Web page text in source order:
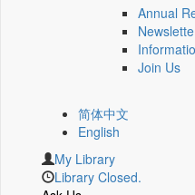
Annual
Join Us
简体中文
English
My Library
Library Closed.